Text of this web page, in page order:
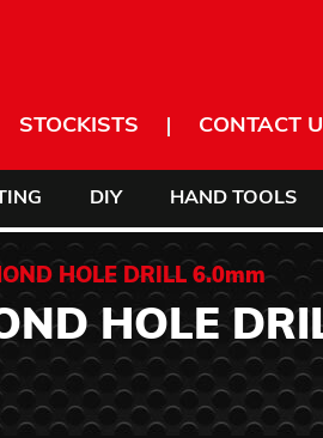
STOCKISTS CONTACT
DIY HAND TOOLS
HOLE DRILL 6.0mm
HOLE